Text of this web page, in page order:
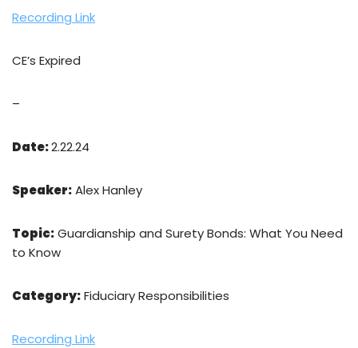
Recording Link
CE’s Expired
–
Date:2.22.24
Speaker:Alex Hanley
Topic:Guardianship and Surety Bonds: What You Need
to Know
Category:Fiduciary Responsibilities
Recording Link